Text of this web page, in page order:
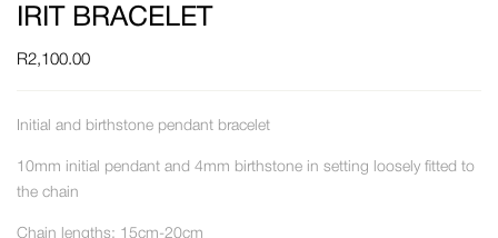
IRIT BRACELET
R2,100.00
Initial and birthstone pendant bracelet
10mm initial pendant and 4mm birthstone in setting loosely fitted to
the chain
Chain lengths; 15cm-20cm